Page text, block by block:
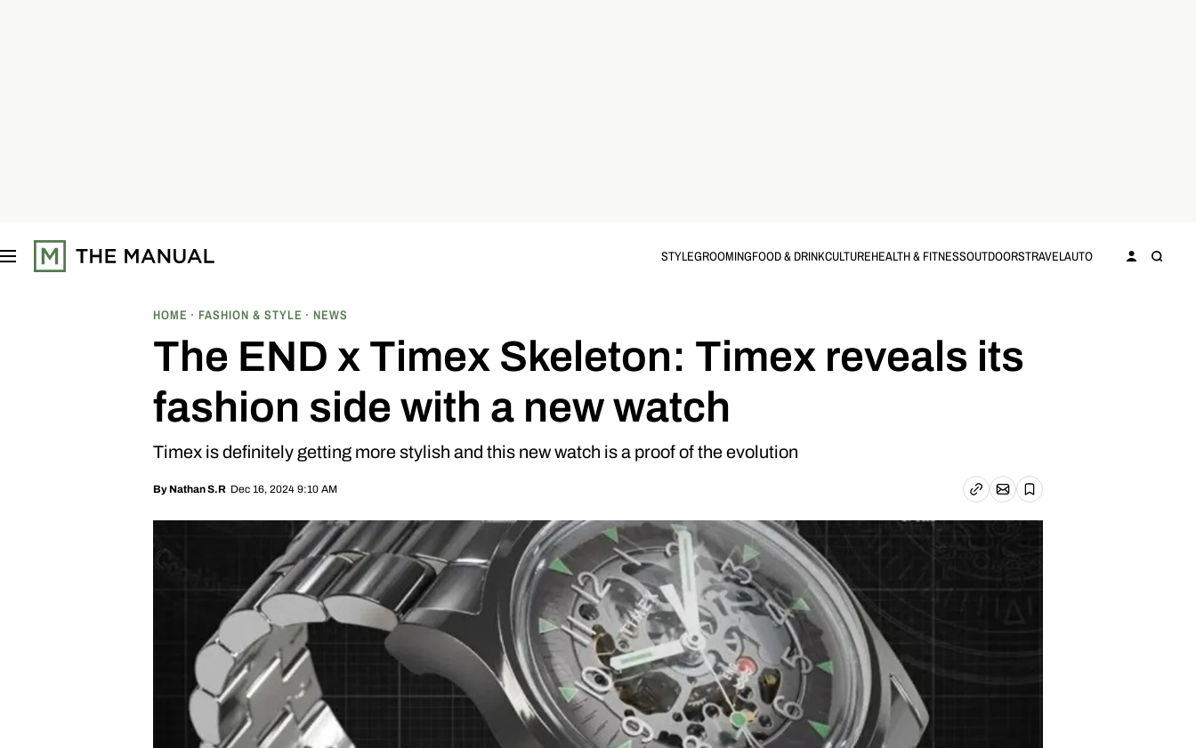
STYLEGROOMINGFOOD & DRINKCULTUREHEALTH & FITNESSOUTDOORSTRAVELAUTO
HOME FASHION & STYLE NEWS
The END x Timex Skeleton: Timex reveals its
fashion side with a new watch
Timex is definitely getting more stylish and this new watch is a proof of the evolution
By Nathan S.R Dec 16, 2024 9:10 AM Copy linkEmail article
Save